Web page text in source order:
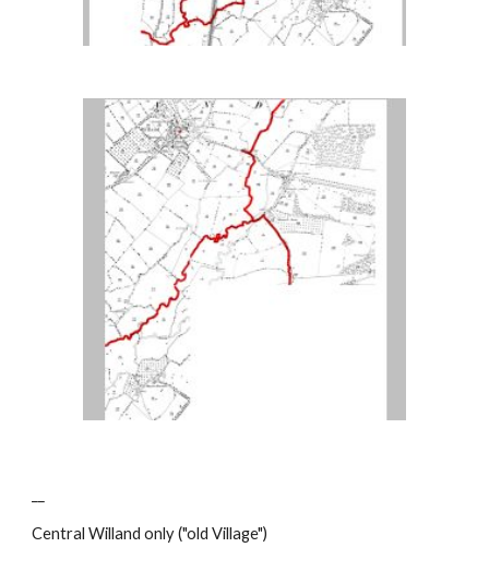
Central Willand only ("old Village")